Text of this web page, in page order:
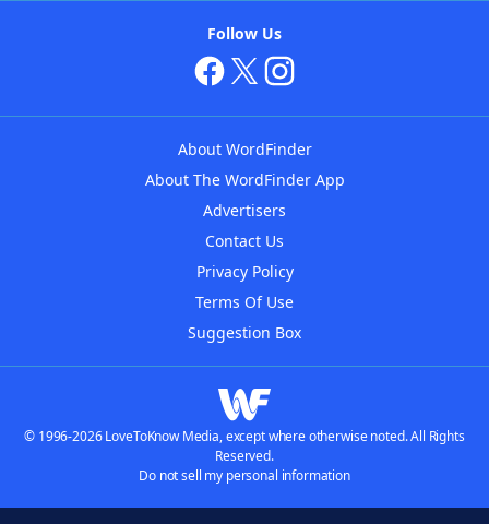
Follow Us
About WordFinder
About The WordFinder App
Advertisers
Contact Us
Privacy Policy
Terms Of Use
Suggestion Box
© 1996-2026 LoveToKnow Media, except where otherwise noted. All Rights
Reserved.
Do not sell my personal information